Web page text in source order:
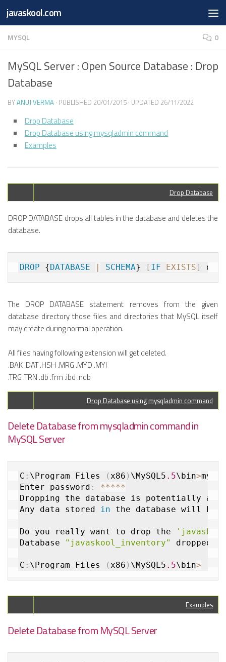
Whiteboard
SmartTool
PDF
Skip to content
javaskool.com
MYSQL 0
MySQL Server : Open Source Database : Drop
Database
BYANUJ VERMA · PUBLISHED 20/01/2015 · UPDATED 26/11/2022
Drop Database
Drop Database using mysqladmin command
Examples
Drop Database
DROP DATABASE drops all tables in the database and deletes the
database.
DROP {DATABASE | SCHEMA} [ IF EXISTS]
The DROP DATABASE statement removes from the given
database directory those files and directories that MySQL itself
may create during normal operation.
All files having following extension will get deleted.
.BAK .DAT .HSH .MRG .MYD .MYI
.TRG .TRN .db .frm .ibd .ndb
Drop Database using mysqladmin command
Delete Database from mysqladmin command in
MySQL Server
C : \Program Files (x86 ) \MySQL5 .5\bin>
Enter password : *****
Dropping the database is potentially a
Any data stored in the database will be
Do you really want to drop the
Database
"javaskool_inventory" dropped
C : \Program Files (x86 ) \MySQL5 .5\bin>
Examples
Delete Database from MySQL Server